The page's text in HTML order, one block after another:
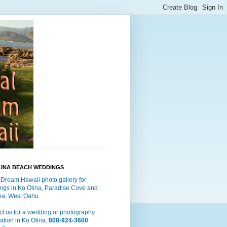
BEACH WEDDINGS
Hawaii photo gallery for
in Ko Olina, Paradise Cove and
West Oahu.
us for a wedding or photography
in Ko Olina. 808-924-3600